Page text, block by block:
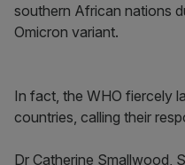
southern African nations
Omicron variant.
In fact, the WHO fiercely
countries, calling their
Dr Catherine Smallwood,